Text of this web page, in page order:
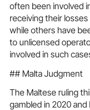
often been involved
receiving their
while others have
to unlicensed
involved in such
## Malta Judgment
The Maltese ruling
gambled in 2020